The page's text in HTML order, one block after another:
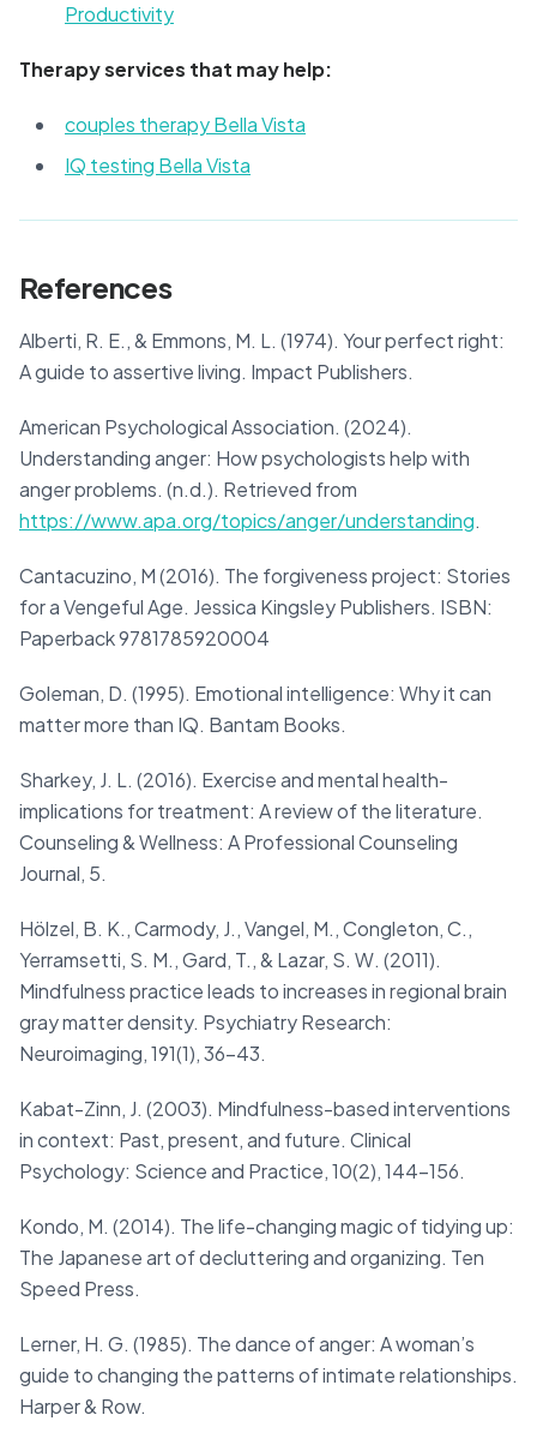
Productivity
Therapy services that may help:
couples therapy Bella Vista
IQ testing Bella Vista
References
Alberti, R. E., & Emmons, M. L. (1974). Your perfect right:
A guide to assertive living. Impact Publishers.
American Psychological Association. (2024).
Understanding anger: How psychologists help with
anger problems. (n.d.). Retrieved from
https://www.apa.org/topics/anger/understanding.
Cantacuzino, M (2016). The forgiveness project: Stories
for a Vengeful Age. Jessica Kingsley Publishers. ISBN:
Paperback 9781785920004
Goleman, D. (1995). Emotional intelligence: Why it can
matter more than IQ. Bantam Books.
Sharkey, J. L. (2016). Exercise and mental health-
implications for treatment: A review of the literature.
Counseling & Wellness: A Professional Counseling
Journal, 5.
Hölzel, B. K., Carmody, J., Vangel, M., Congleton, C.,
Yerramsetti, S. M., Gard, T., & Lazar, S. W. (2011).
Mindfulness practice leads to increases in regional brain
gray matter density. Psychiatry Research:
Neuroimaging, 191(1), 36–43.
Kabat-Zinn, J. (2003). Mindfulness-based interventions
in context: Past, present, and future. Clinical
Psychology: Science and Practice, 10(2), 144-156.
Kondo, M. (2014). The life-changing magic of tidying up:
The Japanese art of decluttering and organizing. Ten
Speed Press.
Lerner, H. G. (1985). The dance of anger: A woman’s
guide to changing the patterns of intimate relationships.
Harper & Row.